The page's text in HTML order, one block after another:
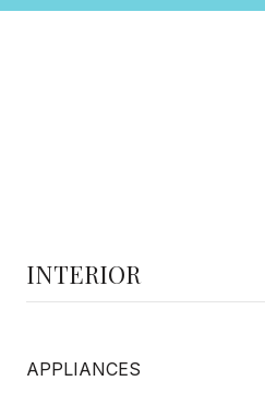
INTERIOR
APPLIANCES